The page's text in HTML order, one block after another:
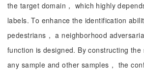
the target domain， which highly
labels. To enhance the identification
pedestrians， a neighborhood
function is designed. By constructing the
any sample and other samples， the